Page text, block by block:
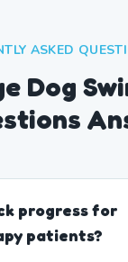
ASKED
Dog
progress for
patients?